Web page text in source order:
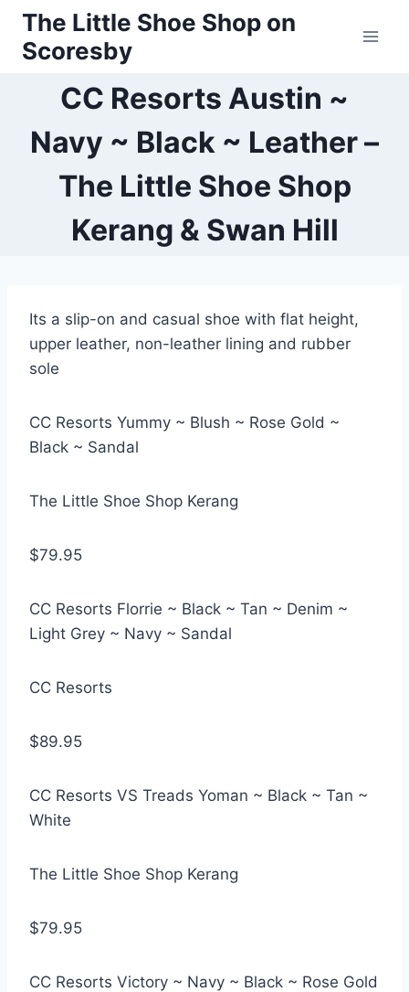
Skip
content
The Little Shoe Shop on
Scoresby
CC Resorts Austin ~
Navy ~ Black ~ Leather –
The Little Shoe Shop
Kerang & Swan Hill
Its a slip-on and casual shoe with flat height,
upper leather, non-leather lining and rubber
sole
CC Resorts Yummy ~ Blush ~ Rose Gold ~
Black ~ Sandal
The Little Shoe Shop Kerang
$79.95
CC Resorts Florrie ~ Black ~ Tan ~ Denim ~
Light Grey ~ Navy ~ Sandal
CC Resorts
$89.95
CC Resorts VS Treads Yoman ~ Black ~ Tan ~
White
The Little Shoe Shop Kerang
$79.95
CC Resorts Victory ~ Navy ~ Black ~ Rose Gold